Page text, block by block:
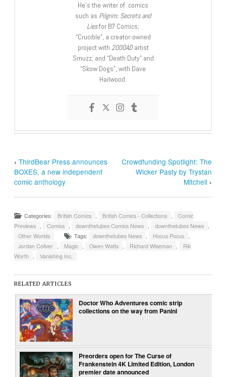
He’s the writer of comics
such as Pilgrim: Secrets and
Liesfor B7 Comics;
“Crucible”, a creator-owned
project with 2000ADartist
Smuzz; and “Death Duty” and
“Skow Dogs”, with Dave
Hailwood.
‹ThirdBear Press announces
BOXES, a new independent
comic anthology
Crowdfunding Spotlight: The
Wicker Pasty by Trystan
Mitchell ›
Categories: British Comics , British Comics - Collections ,
Comic
Previews , Comics , downthetubes Comics News , downthetubes News ,
Other Worlds
Tags: downthetubes News , Hocus Pocus ,
Jordan Collver , Magic , Owen Watts , Richard Wiseman ,
Rik
Worth , Vanishing Inc.
RELATED ARTICLES
Doctor Who Adventures comic strip
collections on the way from Panini
Preorders open for The Curse of
Frankenstein 4K Limited Edition, London
premier date announced